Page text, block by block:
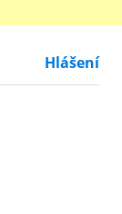
Hlášení